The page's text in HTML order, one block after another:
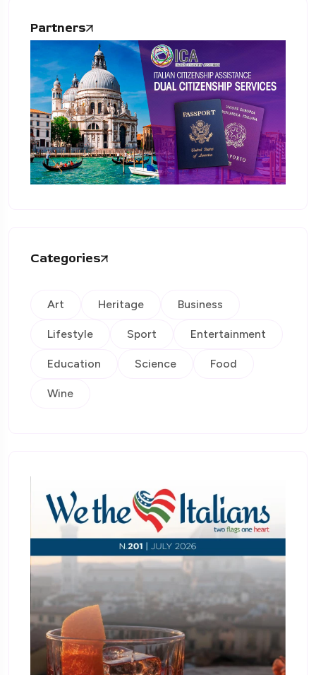
Partners
Categories
Art Heritage Business
Lifestyle Sport Entertainment
Education Science Food
Wine